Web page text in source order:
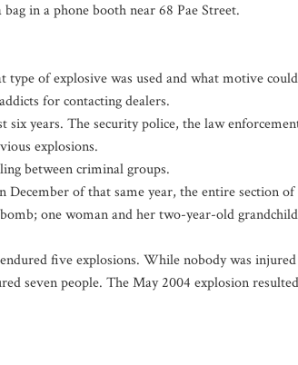
in a phone booth near 68 Pae Street.
of explosive was used and what motive could
for contacting dealers.
six years. The security police, the law
explosions.
between criminal groups.
of that same year, the entire section of
one woman and her two-year-old grandchild
five explosions. While nobody was injured
seven people. The May 2004 explosion resulted